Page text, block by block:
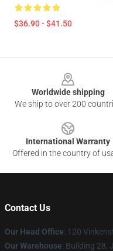
$36.90 - $41.50
Worldwide shipping
We ship to over 200
International Warranty
Offered in the country of
Contact Us
Our Head Office: 120
Our Warehouse: Building 28,